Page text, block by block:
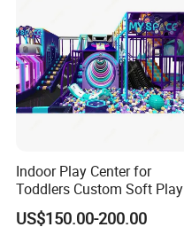
Indoor Play Center for
Toddlers Custom Soft Play
Equipment Children's Indoor
Playground
US$150.00-200.00